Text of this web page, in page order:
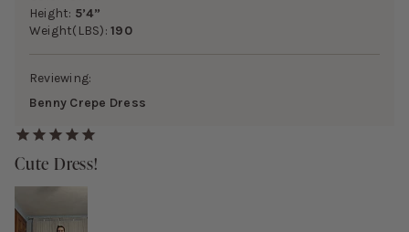
Height: 5’4”
Weight(LBS):190
Reviewing:
Benny Crepe Dress
Cute Dress!